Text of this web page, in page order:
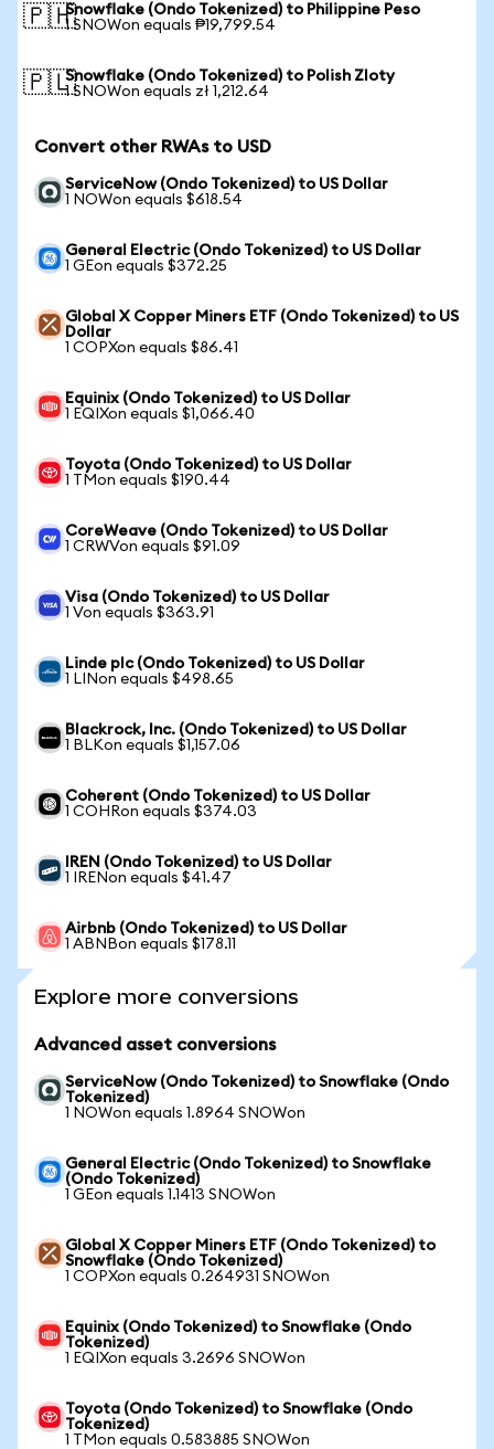
🇵🇭Snowflake (Ondo Tokenized) to Philippine Peso
1 SNOWon equals ₱19,799.54
🇵🇱Snowflake (Ondo Tokenized) to Polish Zloty
1 SNOWon equals zł 1,212.64
Convert other RWAs to USD
ServiceNow (Ondo Tokenized) to US Dollar
1 NOWon equals $618.54
General Electric (Ondo Tokenized) to US Dollar
1 GEon equals $372.25
Global X Copper Miners ETF (Ondo Tokenized) to US
Dollar
1 COPXon equals $86.41
Equinix (Ondo Tokenized) to US Dollar
1 EQIXon equals $1,066.40
Toyota (Ondo Tokenized) to US Dollar
1 TMon equals $190.44
CoreWeave (Ondo Tokenized) to US Dollar
1 CRWVon equals $91.09
Visa (Ondo Tokenized) to US Dollar
1 Von equals $363.91
Linde plc (Ondo Tokenized) to US Dollar
1 LINon equals $498.65
Blackrock, Inc. (Ondo Tokenized) to US Dollar
1 BLKon equals $1,157.06
Coherent (Ondo Tokenized) to US Dollar
1 COHRon equals $374.03
IREN (Ondo Tokenized) to US Dollar
1 IRENon equals $41.47
Airbnb (Ondo Tokenized) to US Dollar
1 ABNBon equals $178.11
Explore more conversions
Advanced asset conversions
ServiceNow (Ondo Tokenized) to Snowflake (Ondo
Tokenized)
1 NOWon equals 1.8964 SNOWon
General Electric (Ondo Tokenized) to Snowflake
(Ondo Tokenized)
1 GEon equals 1.1413 SNOWon
Global X Copper Miners ETF (Ondo Tokenized) to
Snowflake (Ondo Tokenized)
1 COPXon equals 0.264931 SNOWon
Equinix (Ondo Tokenized) to Snowflake (Ondo
Tokenized)
1 EQIXon equals 3.2696 SNOWon
Toyota (Ondo Tokenized) to Snowflake (Ondo
Tokenized)
1 TMon equals 0.583885 SNOWon